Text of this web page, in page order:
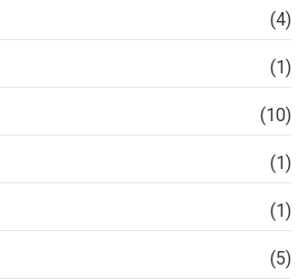
(4)
(1)
(10)
(1)
(1)
(5)